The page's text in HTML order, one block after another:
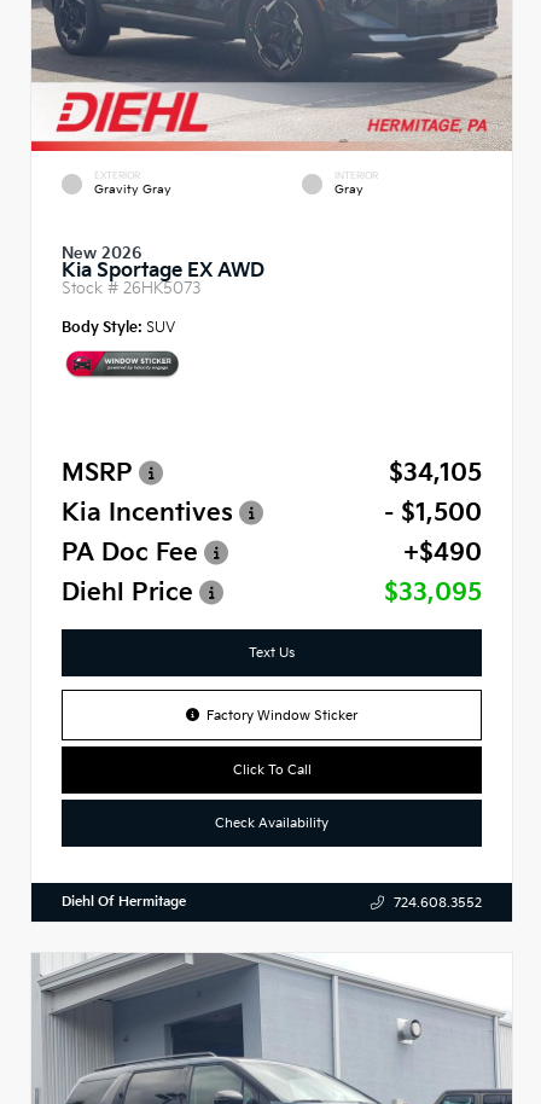
EXTERIOR
Gravity Gray
INTERIOR
Gray
New 2026
Kia Sportage EX AWD
Stock # 26HK5073
Body Style: SUV
MSRP
$34,105
Kia Incentives
- $1,500
PA Doc Fee
+$490
Diehl Price
$33,095
Text Us
Factory Window Sticker
Click To Call
Check Availability
Diehl Of Hermitage 724.608.3552